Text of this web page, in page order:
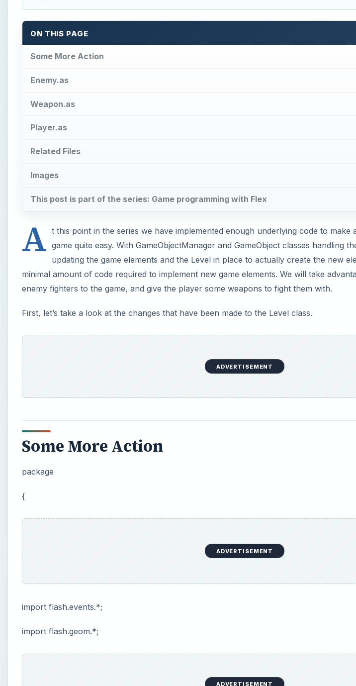
ON THIS PAGE
Some More Action
Enemy.as
Weapon.as
Player.as
Related Files
Images
This post is part of the series: Game programming with Flex
A t this point in the series we have implemented enough underlying code to make
game quite easy. With GameObjectManager and GameObject classes handling
updating the game elements and the Level in place to actually create the new
minimal amount of code required to implement new game elements. We will take
enemy fighters to the game, and give the player some weapons to fight them with.
First, let’s take a look at the changes that have been made to the Level class.
ADVERTISEMENT
Some More Action
package
{
ADVERTISEMENT
import flash.events.*;
import flash.geom.*;
ADVERTISEMENT